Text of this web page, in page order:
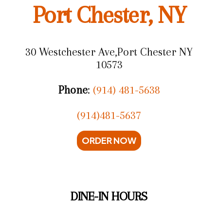
Port Chester, NY
30 Westchester Ave,Port Chester NY
10573
Phone: (914) 481-5638
(914)481-5637
ORDER NOW
DINE-IN HOURS